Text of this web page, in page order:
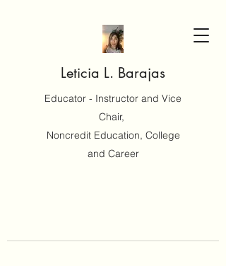
Leticia L. Barajas
Educator - Instructor and Vice
Chair,
Noncredit Education, College
and Career